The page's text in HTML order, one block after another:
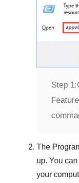
Step 1:
The
up. You
your